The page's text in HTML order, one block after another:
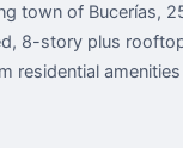
town of Bucerías,
8-story plus
residential